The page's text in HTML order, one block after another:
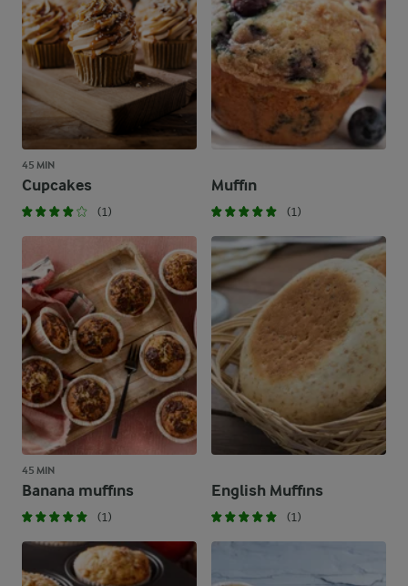
45 MIN
Cupcakes
(1)
Muffin
(1)
45 MIN
Banana muffins
(1)
English Muffins
(1)